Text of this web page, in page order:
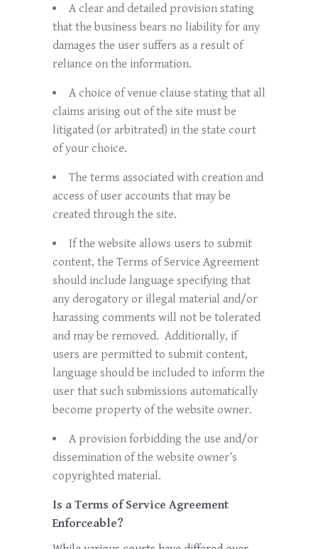
A clear and detailed provision stating
that the business bears no liability for any
damages the user suffers as a result of
reliance on the information.
A choice of venue clause stating that all
claims arising out of the site must be
litigated (or arbitrated) in the state court
of your choice.
The terms associated with creation and
access of user accounts that may be
created through the site.
If the website allows users to submit
content, the Terms of Service Agreement
should include language specifying that
any derogatory or illegal material and/or
harassing comments will not be tolerated
and may be removed. Additionally, if
users are permitted to submit content,
language should be included to inform the
user that such submissions automatically
become property of the website owner.
A provision forbidding the use and/or
dissemination of the website owner’s
copyrighted material.
Is a Terms of Service Agreement
Enforceable?